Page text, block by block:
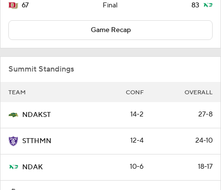
67 Final 83
Game Recap
Summit Standings
TEAM CONF OVERALL
NDAKST 14-2 27-8
STTHMN 12-4 24-10
NDAK 10-6 18-17